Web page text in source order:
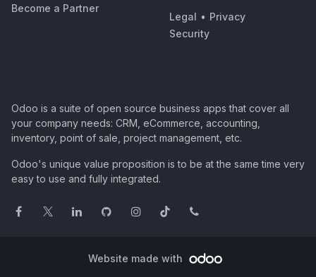
Become a Partner
Legal • Privacy
Security
Odoo is a suite of open source business apps that cover all
your company needs: CRM, eCommerce, accounting,
inventory, point of sale, project management, etc.
Odoo's unique value proposition is to be at the same time very
easy to use and fully integrated.
Website made with